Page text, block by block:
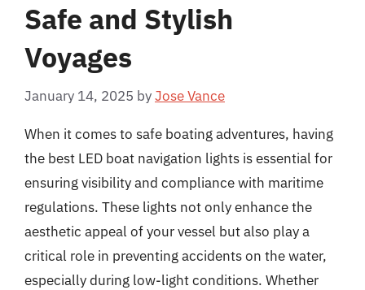
Safe and Stylish
Voyages
January 14, 2025 byJose Vance
When it comes to safe boating adventures, having
the best LED boat navigation lights is essential for
ensuring visibility and compliance with maritime
regulations. These lights not only enhance the
aesthetic appeal of your vessel but also play a
critical role in preventing accidents on the water,
especially during low-light conditions. Whether